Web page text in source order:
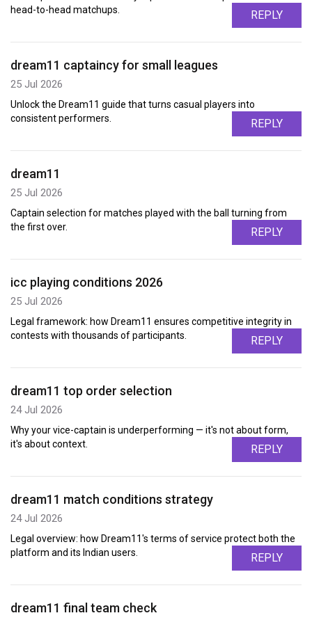
head-to-head matchups.
REPLY
dream11 captaincy for small leagues
25 Jul 2026
Unlock the Dream11 guide that turns casual players into
consistent performers.
REPLY
dream11
25 Jul 2026
Captain selection for matches played with the ball turning from
the first over.
REPLY
icc playing conditions 2026
25 Jul 2026
Legal framework: how Dream11 ensures competitive integrity in
contests with thousands of participants.
REPLY
dream11 top order selection
24 Jul 2026
Why your vice-captain is underperforming — it's not about form,
it's about context.
REPLY
dream11 match conditions strategy
24 Jul 2026
Legal overview: how Dream11's terms of service protect both the
platform and its Indian users.
REPLY
dream11 final team check